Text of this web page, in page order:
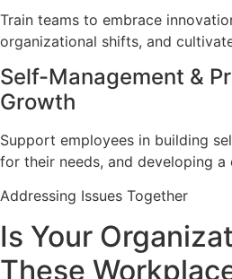
Train teams to embrace
organizational shifts, and
Self-Management &
Growth
Support employees in building
for their needs, and developing
Addressing Issues Together
Is Your
These